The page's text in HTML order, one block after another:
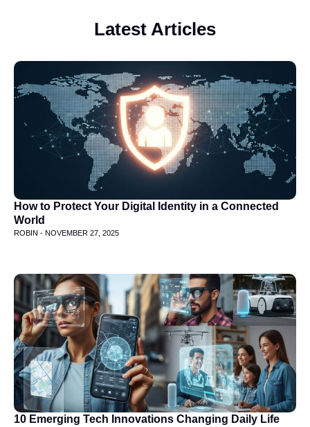
Latest Articles
How to Protect Your Digital Identity in a Connected
World
ROBIN - NOVEMBER 27, 2025
10 Emerging Tech Innovations Changing Daily Life